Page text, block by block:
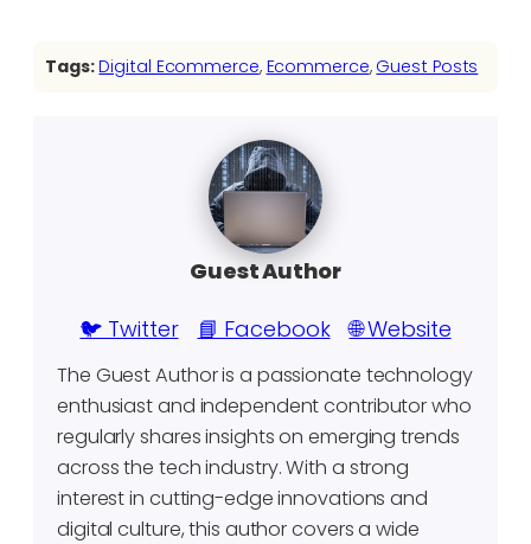
Tags:Digital Ecommerce, Ecommerce, Guest Posts
Guest Author
🐦 Twitter
📘 Facebook 🌐 Website
The Guest Author is a passionate technology
enthusiast and independent contributor who
regularly shares insights on emerging trends
across the tech industry. With a strong
interest in cutting-edge innovations and
digital culture, this author covers a wide